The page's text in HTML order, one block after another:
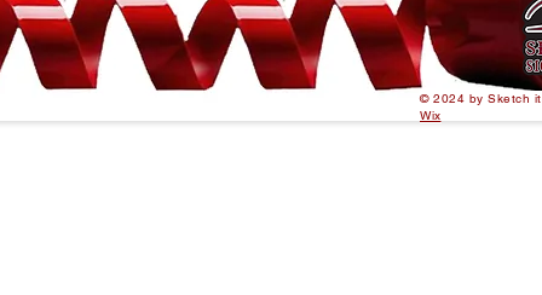
© 2024 by Sketch
Wix